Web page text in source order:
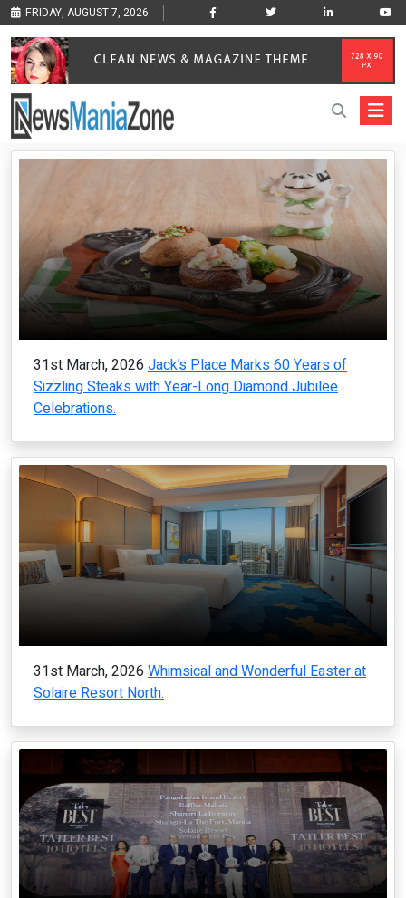
FRIDAY, AUGUST 7, 2026
31st March, 2026 Jack’s Place Marks 60 Years of
Sizzling Steaks with Year-Long Diamond Jubilee
Celebrations.
31st March, 2026 Whimsical and Wonderful Easter at
Solaire Resort North.